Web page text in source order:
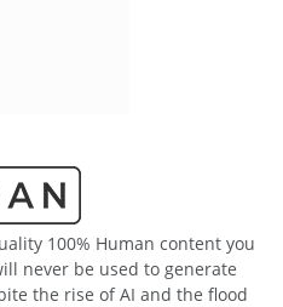
100% Human content you
never be used to generate
the rise of AI and the flood